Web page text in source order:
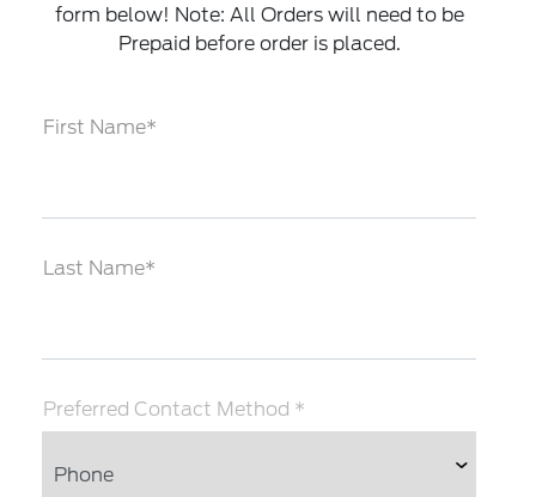
form below! Note: All Orders will need to be
Prepaid before order is placed.
First Name*
Last Name*
Preferred Contact Method *